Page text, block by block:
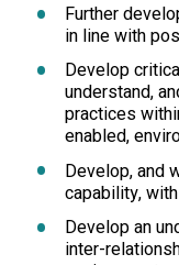
Further
in line with
Develop
understand,
practices
enabled,
Develop, and
capability,
Develop an
inter-